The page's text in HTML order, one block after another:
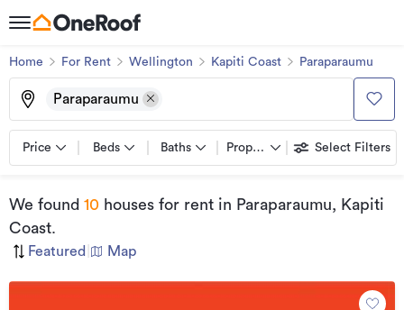
Home For Rent Wellington Kapiti Coast Paraparaumu
Paraparaumu
Price Beds Baths Property types Select Filters
We found 10 houses for rent in Paraparaumu, Kapiti
Coast.
Featured Map